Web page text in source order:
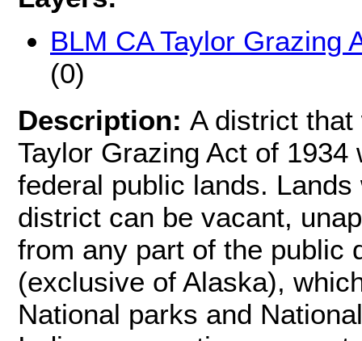
BLM CA Taylor Grazing
(0)
Description: A district
Taylor Grazing Act of
federal public lands.
district can be vacant,
from any part of the public
(exclusive of Alaska),
National parks and